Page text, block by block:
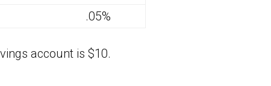
.05%
account is $10.